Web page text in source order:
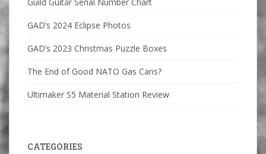
GAD’s 2024 Eclipse Photos
GAD’s 2023 Christmas Puzzle Boxes
The End of Good NATO Gas Cans?
Ultimaker S5 Material Station Review
CATEGORIES